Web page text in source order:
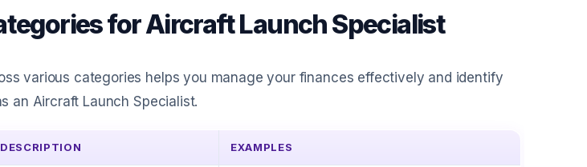
for Aircraft Launch Specialist
various categories helps you manage your finances effectively and identify
an Aircraft Launch Specialist.
DESCRIPTION EXAMPLES